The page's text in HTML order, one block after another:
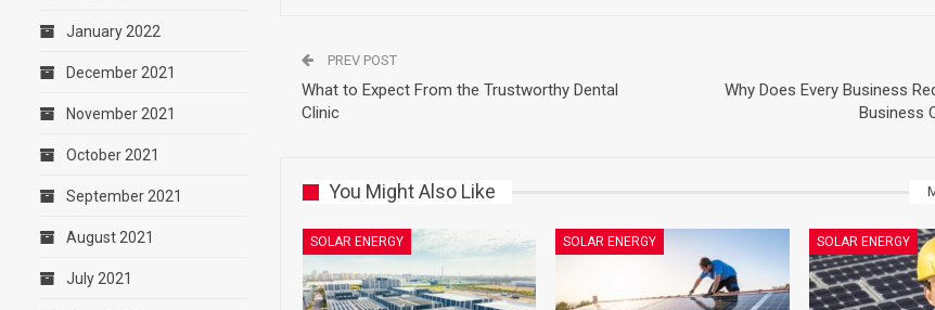
PREV POST
What to Expect From the Trustworthy Dental
Clinic
Why Does Every Business
Business
You Might Also Like
SOLAR ENERGY SOLAR ENERGY SOLAR ENERGY
January 2022
December 2021
November 2021
October 2021
September 2021
August 2021
July 2021